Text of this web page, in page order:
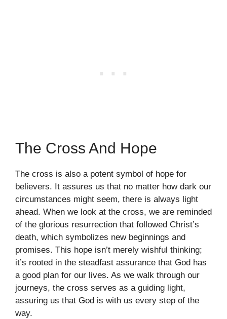
The Cross And Hope
The cross is also a potent symbol of hope for
believers. It assures us that no matter how dark our
circumstances might seem, there is always light
ahead. When we look at the cross, we are reminded
of the glorious resurrection that followed Christ’s
death, which symbolizes new beginnings and
promises. This hope isn’t merely wishful thinking;
it’s rooted in the steadfast assurance that God has
a good plan for our lives. As we walk through our
journeys, the cross serves as a guiding light,
assuring us that God is with us every step of the
way.